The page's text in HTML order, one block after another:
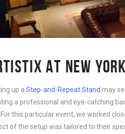
AT NEW
up a Step-and-Repeat Stand may
a professional and eye-catching
For this particular event, we worked
of the setup was tailored to their